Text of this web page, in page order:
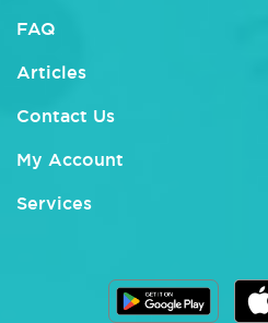
FAQ
Articles
Contact Us
My Account
Services